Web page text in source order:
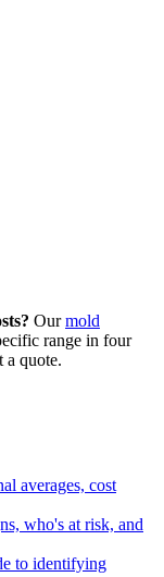
Our mold
range in four
a quote.
averages, cost
who's at risk, and
to identifying